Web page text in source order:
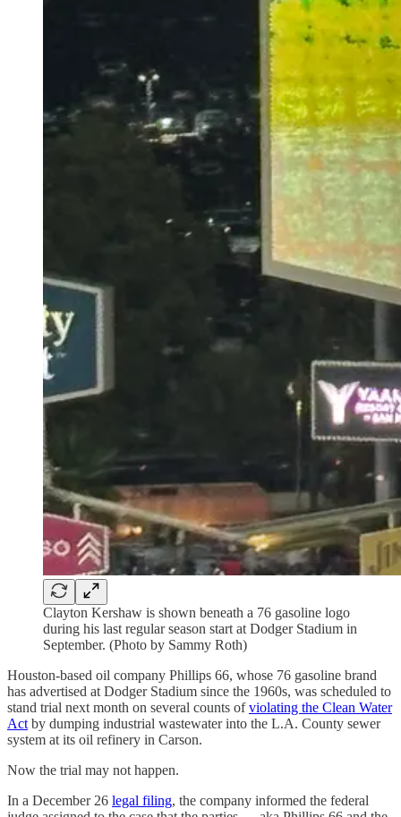
Clayton Kershaw is shown beneath a 76 gasoline logo
during his last regular season start at Dodger Stadium in
September. (Photo by Sammy Roth)
Houston-based oil company Phillips 66, whose 76 gasoline brand
has advertised at Dodger Stadium since the 1960s, was scheduled to
stand trial next month on several counts ofviolating the Clean Water
Act by dumping industrial wastewater into the L.A. County sewer
system at its oil refinery in Carson.
Now the trial may not happen.
In a December 26 legal filing, the company informed the federal